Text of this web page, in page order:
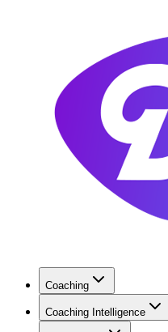
Coaching
Coaching Intelligence